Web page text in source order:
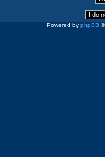
Powered by phpBB